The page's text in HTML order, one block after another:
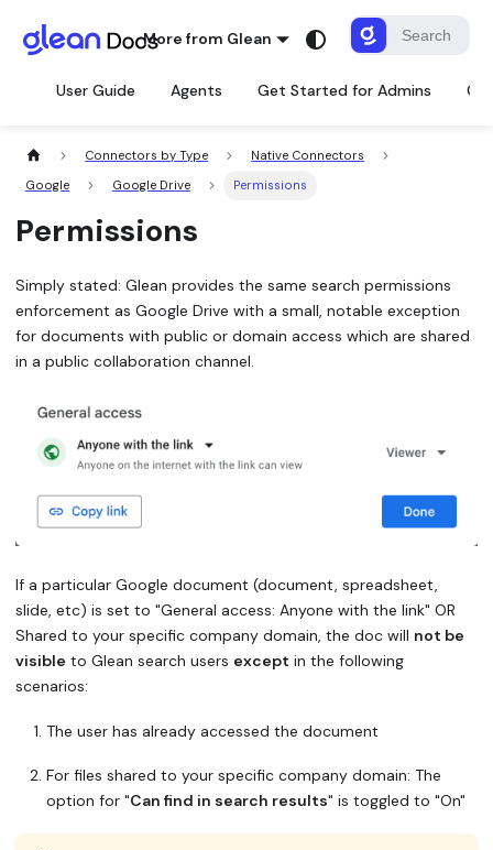
More from Glean
User Guide Agents Get Started for Admins
Connectors by Type
Native Connectors
Google
Google Drive Permissions
Permissions
Simply stated: Glean provides the same search permissions
enforcement as Google Drive with a small, notable exception
for documents with public or domain access which are shared
in a public collaboration channel.
If a particular Google document (document, spreadsheet,
slide, etc) is set to "General access: Anyone with the link" OR
Shared to your specific company domain, the doc will not be
visible to Glean search users except in the following
scenarios:
The user has already accessed the document
For files shared to your specific company domain: The
option for "Can find in search results" is toggled to "On"